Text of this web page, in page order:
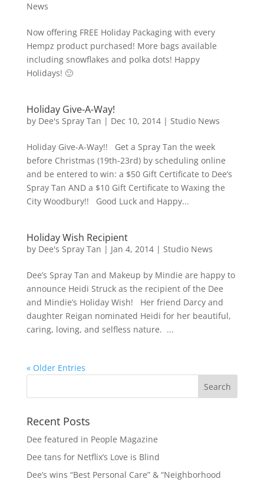
News
Now offering FREE Holiday Packaging with every
Hempz product purchased! More bags available
including snowflakes and polka dots! Happy
Holidays! 🙂
Holiday Give-A-Way!
by Dee's Spray Tan | Dec 10, 2014| Studio News
Holiday Give-A-Way!! Get a Spray Tan the week
before Christmas (19th-23rd) by scheduling online
and be entered to win: a $50 Gift Certificate to Dee’s
Spray Tan AND a $10 Gift Certificate to Waxing the
City Woodbury!! Good Luck and Happy...
Holiday Wish Recipient
by Dee's Spray Tan | Jan 4, 2014| Studio News
Dee’s Spray Tan and Makeup by Mindie are happy to
announce Heidi Struck as the recipient of the Dee
and Mindie’s Holiday Wish! Her friend Darcy and
daughter Reigan nominated Heidi for her beautiful,
caring, loving, and selfless nature. ...
« Older Entries
Recent Posts
Dee featured in People Magazine
Dee tans for Netflix’s Love is Blind
Dee’s wins “Best Personal Care” & “Neighborhood